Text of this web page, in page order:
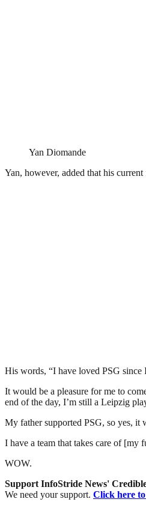
Yan Diomande
Yan, however, added that his
His words, “I have loved PSG
It would be a pleasure for me to
end of the day, I’m still a Leipzig
My father supported PSG, so yes, it
I have a team that takes care of [my
WOW.
Support InfoStride News'
We need your support. Click here